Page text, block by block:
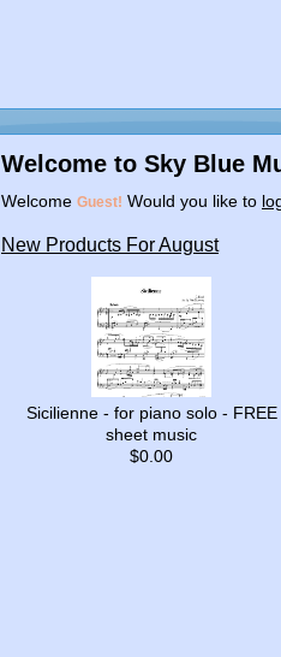
Welcome to Sky Blue
Welcome Guest! Would you like to
New Products For August
Sicilienne - for piano solo - FREE
sheet music
$0.00